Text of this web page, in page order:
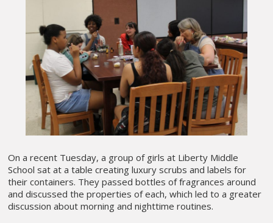
On a recent Tuesday, a group of girls at Liberty Middle
School sat at a table creating luxury scrubs and labels for
their containers. They passed bottles of fragrances around
and discussed the properties of each, which led to a greater
discussion about morning and nighttime routines.